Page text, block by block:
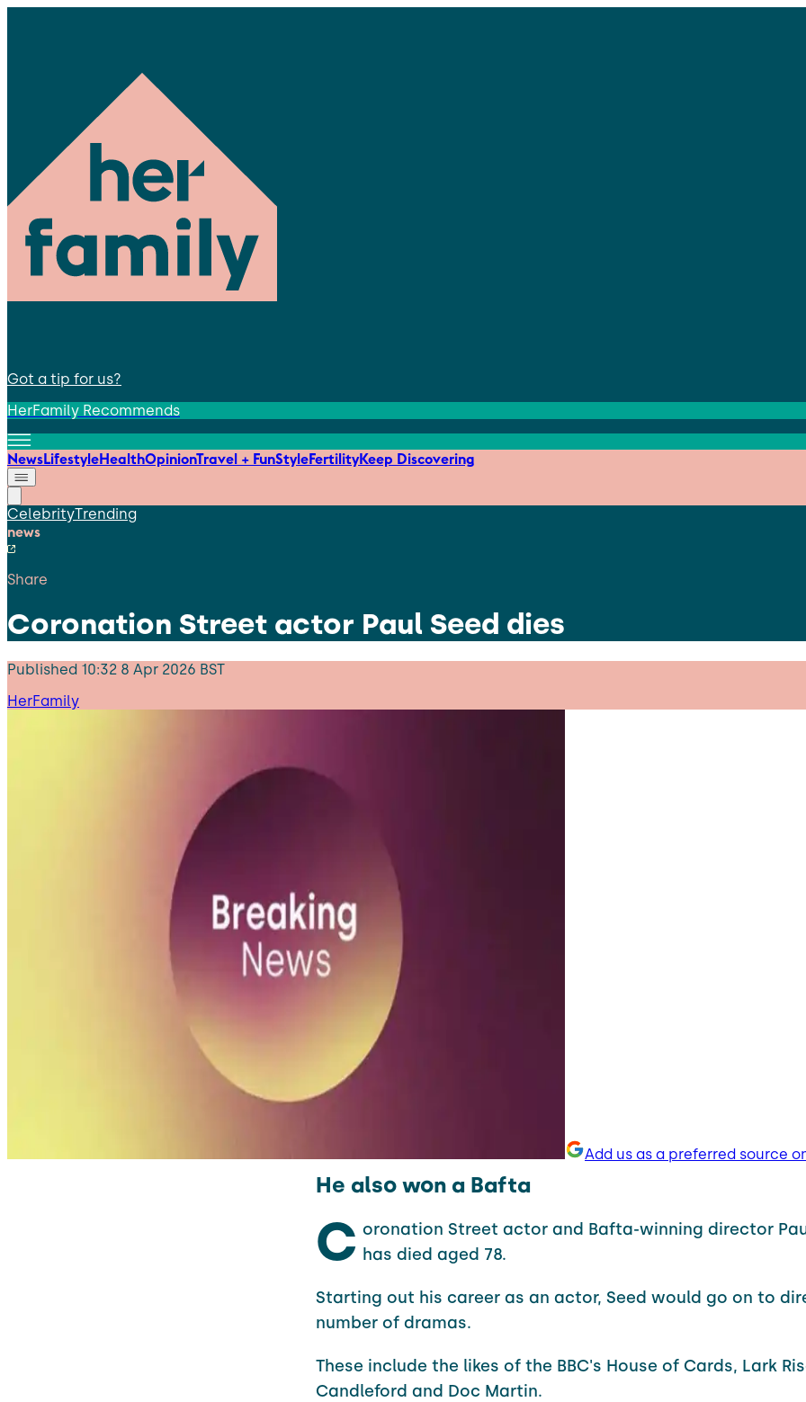
Got a tip for us?
HerFamily Recommends
NewsLifestyleHealthOpinionTravel + FunStyleFertilityKeep Discovering
CelebrityTrending
news
Share
Coronation Street actor Paul Seed dies
Published 10:32 8 Apr 2026 BST
HerFamily
Add us as a preferred source
He also won a Bafta
C oronation Street actor and Bafta-winning director
has died aged 78.
Starting out his career as an actor, Seed would go on to
number of dramas.
These include the likes of the BBC's House of Cards, Lark
Candleford and Doc Martin.